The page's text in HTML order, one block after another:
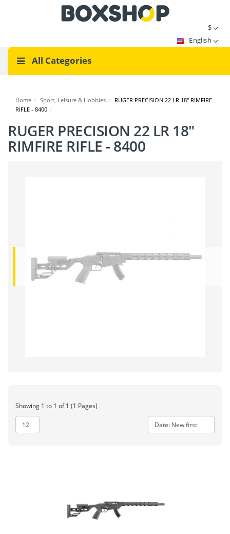
$
English
All Categories
Home / Sport, Leisure & Hobbies / RUGER PRECISION 22 LR 18" RIMFIRE
RIFLE - 8400 /
RUGER PRECISION 22 LR 18"
RIMFIRE RIFLE - 8400
Showing 1 to 1 of 1 (1 Pages)